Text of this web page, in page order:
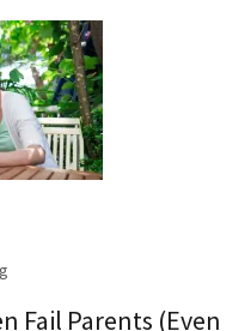
Fail Parents (Even